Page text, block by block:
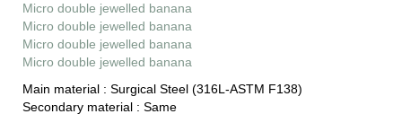
Micro double jewelled banana
Micro double jewelled banana
Micro double jewelled banana
Micro double jewelled banana
Main material : Surgical Steel (316L-ASTM F138)
Secondary material : Same